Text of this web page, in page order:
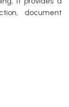
document